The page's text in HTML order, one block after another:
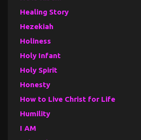
Healing Story
Hezekiah
Holiness
Holy Infant
Holy Spirit
Honesty
How to Live Christ for Life
Humility
I AM